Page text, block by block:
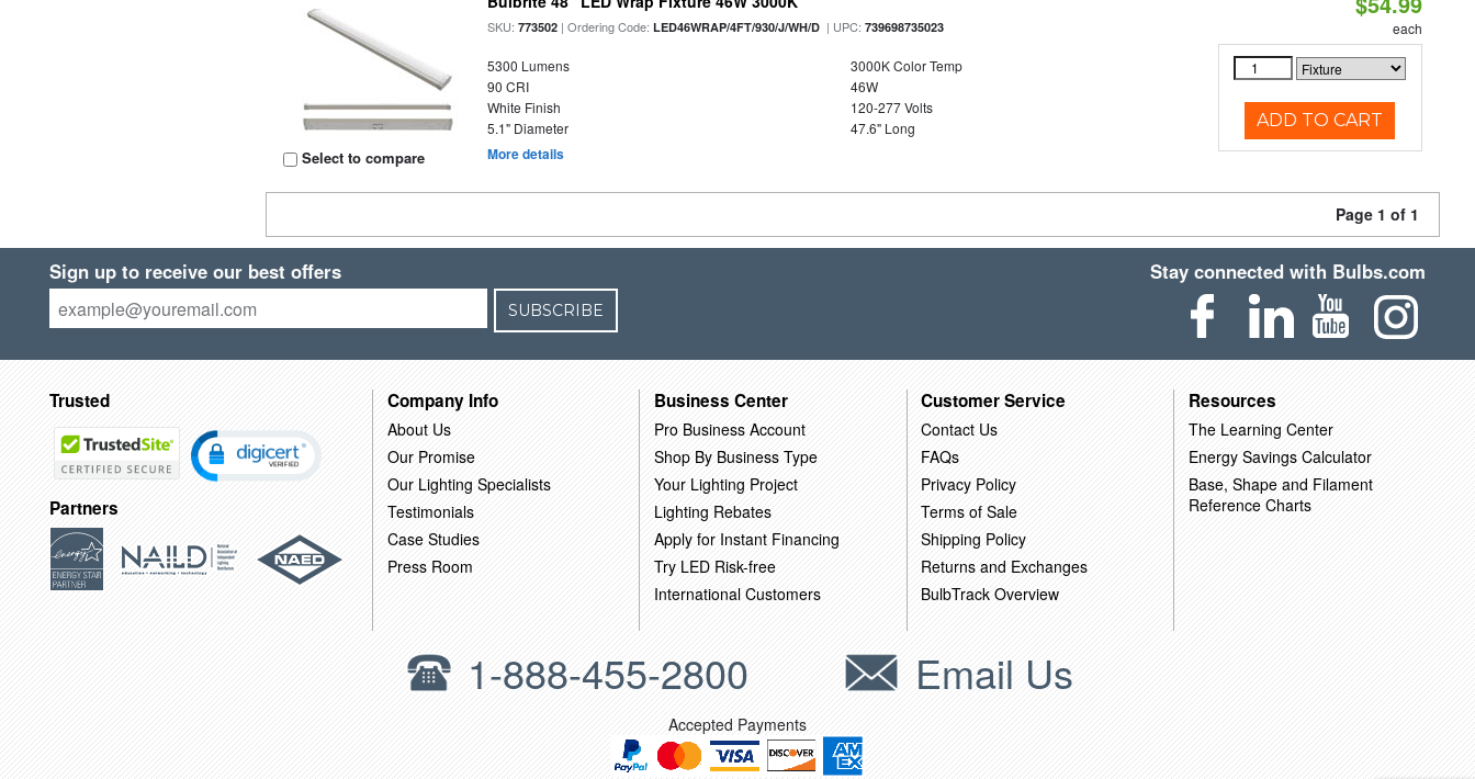
Select to compare
SKU:773502 | Ordering Code:LED46WRAP/4FT/930/J/WH/D | UPC:739698735023
5300 Lumens
3000K Color Temp
90 CRI
46W
White Finish
120-277 Volts
5.1" Diameter
47.6" Long
More details
each
ADD TO CART
Page 1 of 1
Sign up to receive our best offers
SUBSCRIBE
Stay connected with Bulbs.com
Trusted
Partners
Company Info
About Us
Our Promise
Our Lighting Specialists
Testimonials
Case Studies
Press Room
Business Center
Pro Business Account
Shop By Business Type
Your Lighting Project
Lighting Rebates
Apply for Instant Financing
Try LED Risk-free
International Customers
Customer Service
Contact Us
FAQs
Privacy Policy
Terms of Sale
Shipping Policy
Returns and Exchanges
BulbTrack Overview
Resources
The Learning Center
Energy Savings Calculator
Base, Shape and Filament
Reference Charts
1-888-455-2800 Email Us
Accepted Payments